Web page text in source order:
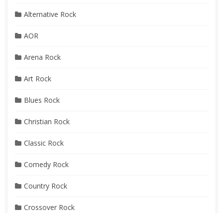
Alternative Rock
AOR
Arena Rock
Art Rock
Blues Rock
Christian Rock
Classic Rock
Comedy Rock
Country Rock
Crossover Rock